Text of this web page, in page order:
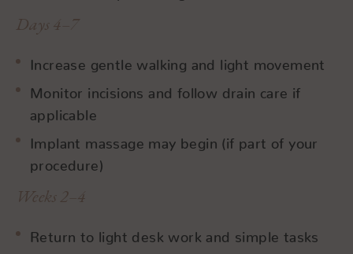
Days 4–7
Increase gentle walking and light movement
Monitor incisions and follow drain care if
applicable
Implant massage may begin (if part of your
procedure)
Weeks 2–4
Return to light desk work and simple tasks